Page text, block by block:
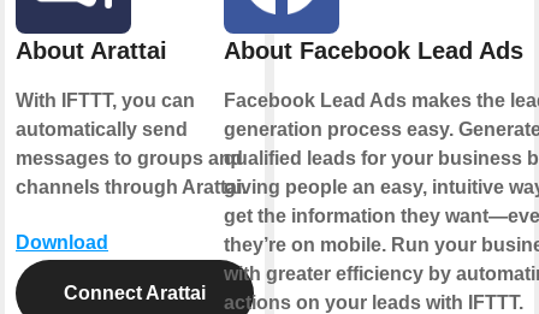
About Arattai
With IFTTT, you can
automatically send
messages to groups and
channels through Arattai.
Download
Connect Arattai
About Facebook Lead Ads
Facebook Lead Ads makes the
generation process easy.
qualified leads for your business
giving people an easy, intuitive
get the information they
they’re on mobile. Run your
with greater efficiency by
actions on your leads with IFTTT.